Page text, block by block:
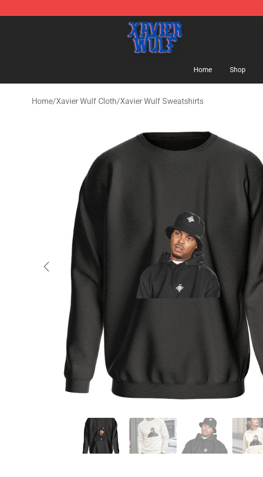
Xavier Wulf Shop - Official Xavier Wulf Merchandise Store
Home Shop
Home/Xavier Wulf Cloth/Xavier Wulf Sweatshirts